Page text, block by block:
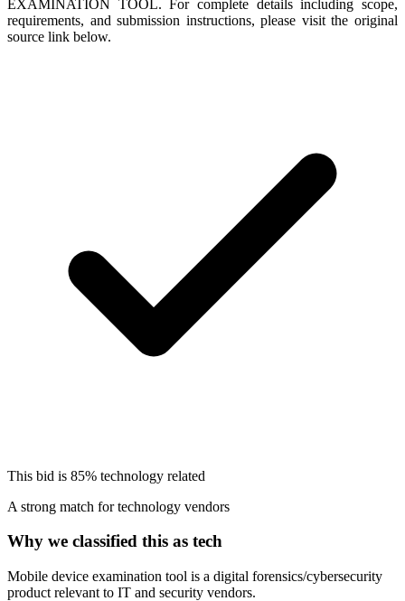
EXAMINATION TOOL. For complete details including scope,
requirements, and submission instructions, please visit the original
source link below.
This bid is 85% technology related
A strong match for technology vendors
Why we classified this as tech
Mobile device examination tool is a digital forensics/cybersecurity
product relevant to IT and security vendors.